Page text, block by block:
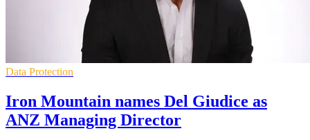
Data Protection
Iron Mountain names Del Giudice as
ANZ Managing Director